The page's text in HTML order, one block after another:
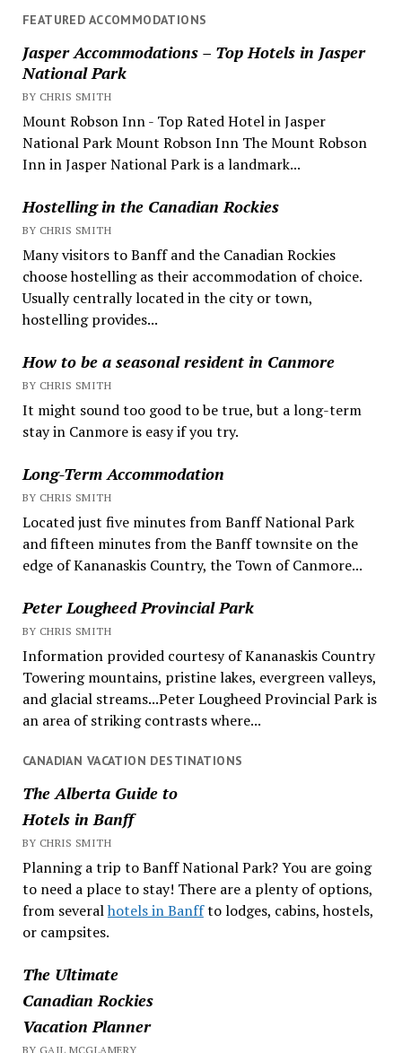
FEATURED ACCOMMODATIONS
Jasper Accommodations – Top Hotels in Jasper
National Park
BY CHRIS SMITH
Mount Robson Inn - Top Rated Hotel in Jasper
National Park Mount Robson Inn The Mount Robson
Inn in Jasper National Park is a landmark...
Hostelling in the Canadian Rockies
BY CHRIS SMITH
Many visitors to Banff and the Canadian Rockies
choose hostelling as their accommodation of choice.
Usually centrally located in the city or town,
hostelling provides...
How to be a seasonal resident in Canmore
BY CHRIS SMITH
It might sound too good to be true, but a long-term
stay in Canmore is easy if you try.
Long-Term Accommodation
BY CHRIS SMITH
Located just five minutes from Banff National Park
and fifteen minutes from the Banff townsite on the
edge of Kananaskis Country, the Town of Canmore...
Peter Lougheed Provincial Park
BY CHRIS SMITH
Information provided courtesy of Kananaskis Country
Towering mountains, pristine lakes, evergreen valleys,
and glacial streams...Peter Lougheed Provincial Park is
an area of striking contrasts where...
CANADIAN VACATION DESTINATIONS
The Alberta Guide to
Hotels in Banff
BY CHRIS SMITH
Planning a trip to Banff National Park? You are going
to need a place to stay! There are a plenty of options,
from severalhotels in Banffto lodges, cabins, hostels,
or campsites.
The Ultimate
Canadian Rockies
Vacation Planner
BY GAIL MCGLAMERY